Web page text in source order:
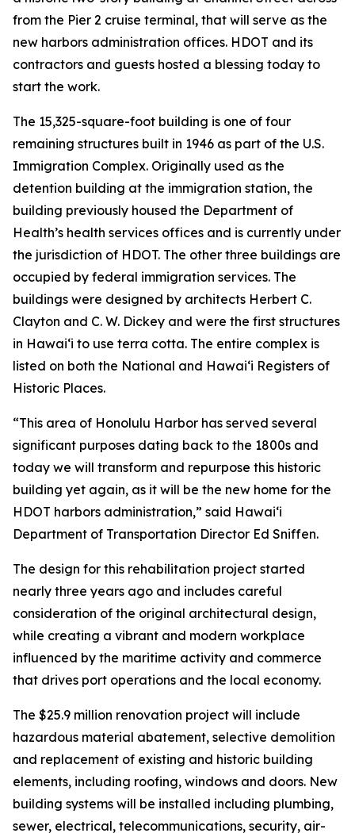
from the Pier 2 cruise terminal, that will serve as the
new harbors administration offices. HDOT and its
contractors and guests hosted a blessing today to
start the work.
The 15,325-square-foot building is one of four
remaining structures built in 1946 as part of the U.S.
Immigration Complex. Originally used as the
detention building at the immigration station, the
building previously housed the Department of
Health’s health services offices and is currently under
the jurisdiction of HDOT. The other three buildings are
occupied by federal immigration services. The
buildings were designed by architects Herbert C.
Clayton and C. W. Dickey and were the first structures
in Hawai‘i to use terra cotta. The entire complex is
listed on both the National and Hawai‘i Registers of
Historic Places.
“This area of Honolulu Harbor has served several
significant purposes dating back to the 1800s and
today we will transform and repurpose this historic
building yet again, as it will be the new home for the
HDOT harbors administration,” said Hawai‘i
Department of Transportation Director Ed Sniffen.
The design for this rehabilitation project started
nearly three years ago and includes careful
consideration of the original architectural design,
while creating a vibrant and modern workplace
influenced by the maritime activity and commerce
that drives port operations and the local economy.
The $25.9 million renovation project will include
hazardous material abatement, selective demolition
and replacement of existing and historic building
elements, including roofing, windows and doors. New
building systems will be installed including plumbing,
sewer, electrical, telecommunications, security, air-